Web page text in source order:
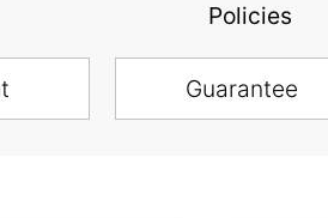
Policies
Guarantee